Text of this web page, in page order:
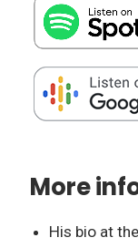
More
His bio at